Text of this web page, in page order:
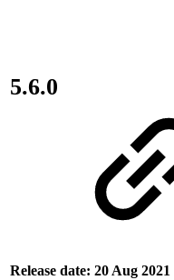
5.6.0
Release date: 20 Aug 2021